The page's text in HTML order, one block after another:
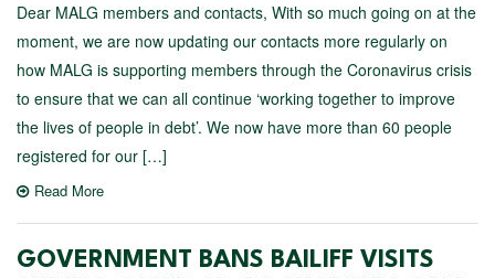
Dear MALG members and contacts, With so much going on at the
moment, we are now updating our contacts more regularly on
how MALG is supporting members through the Coronavirus crisis
to ensure that we can all continue ‘working together to improve
the lives of people in debt’. We now have more than 60 people
registered for our […]
Read More
GOVERNMENT BANS BAILIFF VISITS